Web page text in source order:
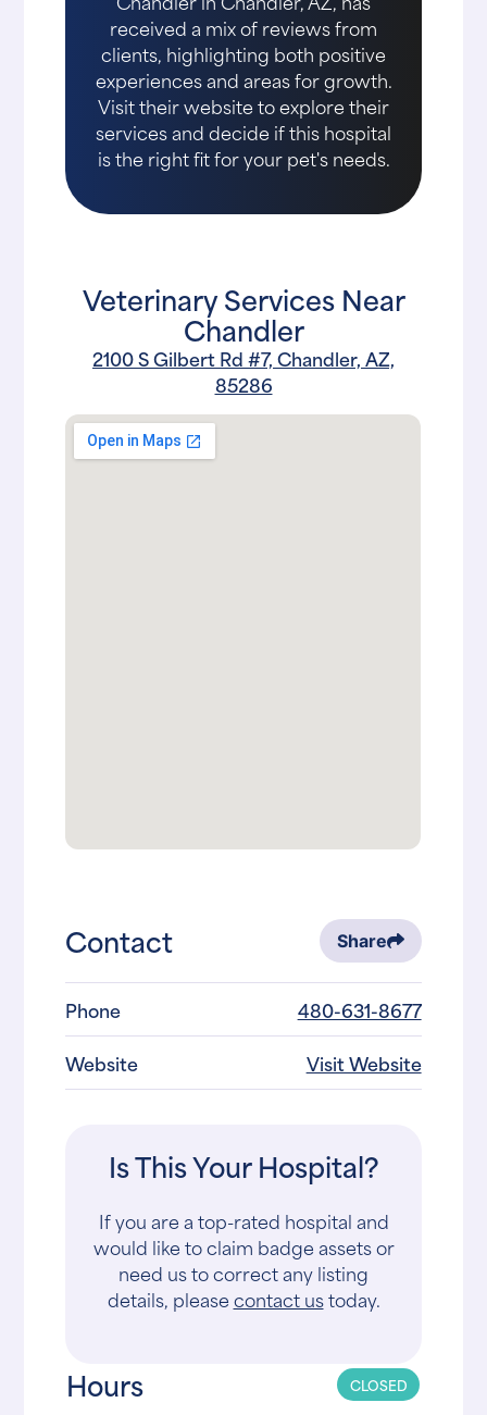
received a mix of reviews from
clients, highlighting both positive
experiences and areas for growth.
Visit their website to explore their
services and decide if this hospital
is the right fit for your pet's needs.
Veterinary Services Near
Chandler
2100 S Gilbert Rd #7, Chandler, AZ,
85286
Contact Share
Phone
480-631-8677
Website
Visit Website
Is This Your Hospital?
If you are a top-rated hospital and
would like to claim badge assets or
need us to correct any listing
details, pleasecontact ustoday.
Hours CLOSED